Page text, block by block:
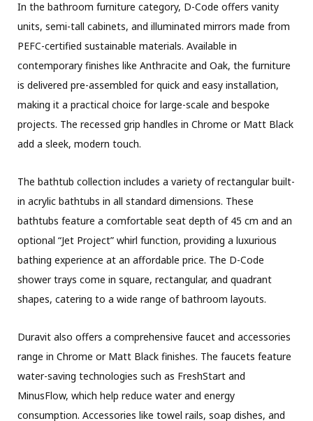
In the bathroom furniture category, D-Code offers vanity
units, semi-tall cabinets, and illuminated mirrors made from
PEFC-certified sustainable materials. Available in
contemporary finishes like Anthracite and Oak, the furniture
is delivered pre-assembled for quick and easy installation,
making it a practical choice for large-scale and bespoke
projects. The recessed grip handles in Chrome or Matt Black
add a sleek, modern touch.
The bathtub collection includes a variety of rectangular built-
in acrylic bathtubs in all standard dimensions. These
bathtubs feature a comfortable seat depth of 45 cm and an
optional “Jet Project” whirl function, providing a luxurious
bathing experience at an affordable price. The D-Code
shower trays come in square, rectangular, and quadrant
shapes, catering to a wide range of bathroom layouts.
Duravit also offers a comprehensive faucet and accessories
range in Chrome or Matt Black finishes. The faucets feature
water-saving technologies such as FreshStart and
MinusFlow, which help reduce water and energy
consumption. Accessories like towel rails, soap dishes, and